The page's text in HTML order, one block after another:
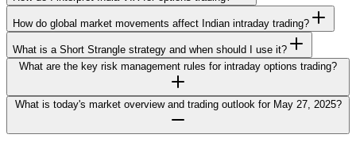
How do global market movements affect Indian intraday trading?
What is a Short Strangle strategy and when should I use it?
What are the key risk management rules for intraday options trading?
What is today's market overview and trading outlook for May 27, 2025?